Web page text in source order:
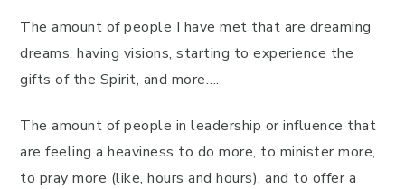
The amount of people I have met that are dreaming
dreams, having visions, starting to experience the
gifts of the Spirit, and more….
The amount of people in leadership or influence that
are feeling a heaviness to do more, to minister more,
to pray more (like, hours and hours), and to offer a